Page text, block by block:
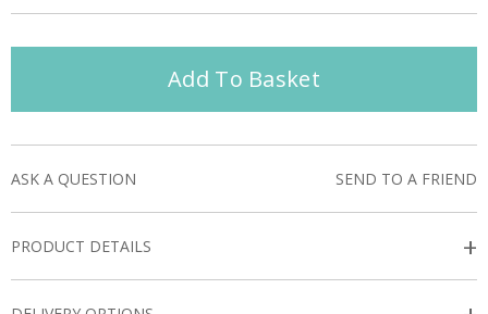
Add To Basket
ASK A QUESTION SEND TO A FRIEND
PRODUCT DETAILS +